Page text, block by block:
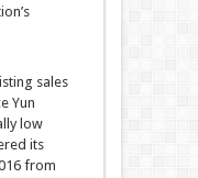
sales
Yun
low
its
from